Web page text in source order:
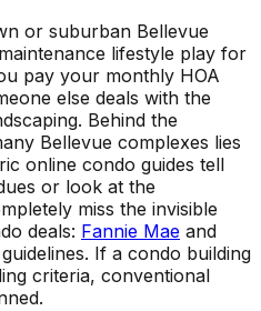
or suburban Bellevue
lifestyle play for
pay your monthly HOA
else deals with the
Behind the
Bellevue complexes lies
online condo guides tell
or look at the
miss the invisible
deals: Fannie Mae and
If a condo building
criteria, conventional